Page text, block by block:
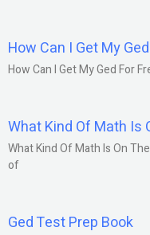
How Can I Get My
How Can I Get My Ged For
What Kind Of Math Is
What Kind Of Math Is On
of
Ged Test Prep Book